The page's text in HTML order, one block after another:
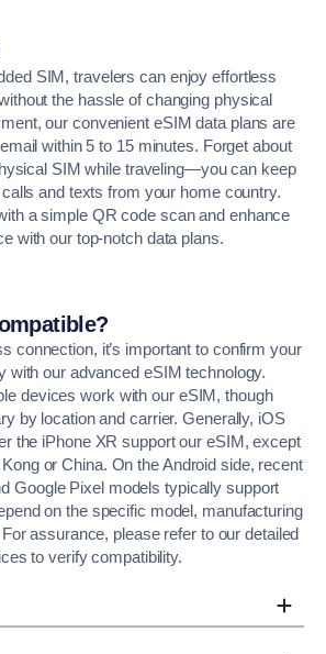
SIM, travelers can enjoy effortless
the hassle of changing physical
our convenient eSIM data plans are
within 5 to 15 minutes. Forget about
SIM while traveling—you can keep
and texts from your home country.
a simple QR code scan and enhance
with our top-notch data plans.
connection, it’s important to confirm your
with our advanced eSIM technology.
devices work with our eSIM, though
by location and carrier. Generally, iOS
the iPhone XR support our eSIM, except
or China. On the Android side, recent
Google Pixel models typically support
on the specific model, manufacturing
assurance, please refer to our detailed
to verify compatibility.